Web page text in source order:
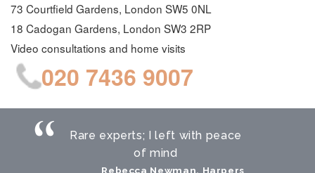
73 Courtfield Gardens, London SW5 0NL
18 Cadogan Gardens, London SW3 2RP
Video consultations and home visits
020 7436 9007
Rare experts; I left with peace
of mind
Rebecca Newman, Harpers